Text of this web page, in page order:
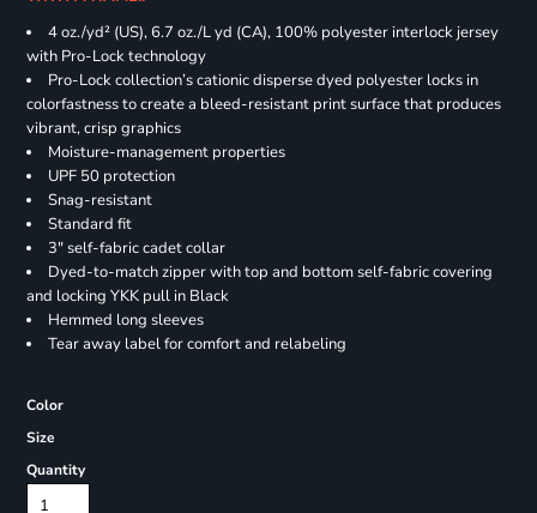
4 oz./yd² (US), 6.7 oz./L yd (CA), 100% polyester interlock jersey
with Pro-Lock technology
Pro-Lock collection’s cationic disperse dyed polyester locks in
colorfastness to create a bleed-resistant print surface that produces
vibrant, crisp graphics
Moisture-management properties
UPF 50 protection
Snag-resistant
Standard fit
3" self-fabric cadet collar
Dyed-to-match zipper with top and bottom self-fabric covering
and locking YKK pull in Black
Hemmed long sleeves
Tear away label for comfort and relabeling
Color
Size
Quantity